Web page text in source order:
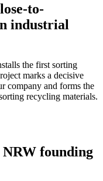
to-
industrial
the first sorting
marks a decisive
company and forms the
recycling materials.
NRW founding